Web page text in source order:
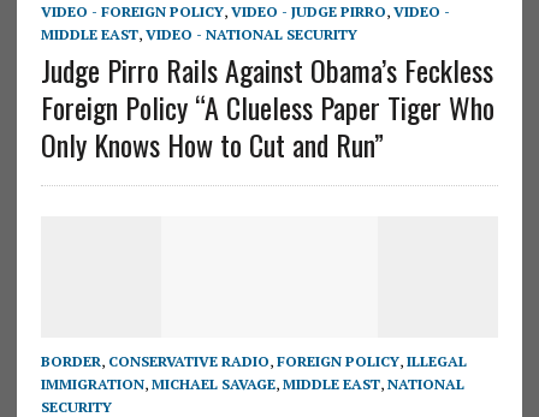
VIDEO - FOREIGN POLICY, VIDEO - JUDGE PIRRO, VIDEO -
MIDDLE EAST, VIDEO - NATIONAL SECURITY
Judge Pirro Rails Against Obama’s Feckless
Foreign Policy “A Clueless Paper Tiger Who
Only Knows How to Cut and Run”
BORDER, CONSERVATIVE RADIO, FOREIGN POLICY, ILLEGAL
IMMIGRATION, MICHAEL SAVAGE, MIDDLE EAST, NATIONAL
SECURITY